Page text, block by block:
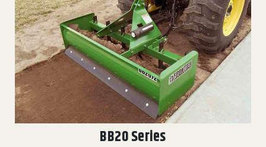
0
9 000
FILTER
BB20 Series